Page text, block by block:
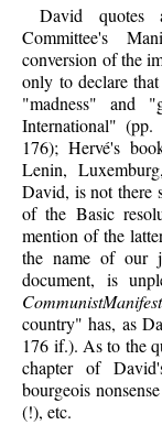
David quotes
Committee's
conversion of the
only to declare
"madness" and
International"
176); Hervé's
Lenin,
David, is not there
of the Basic
mention of the
the name of our
document, is
country" has, as
176 if.). As to the
chapter of
bourgeois
(!), etc.